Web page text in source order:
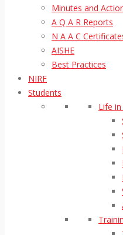
Minutes and
A Q A R Reports
N A A C
AISHE
Best Practices
NIRF
Students
Life in